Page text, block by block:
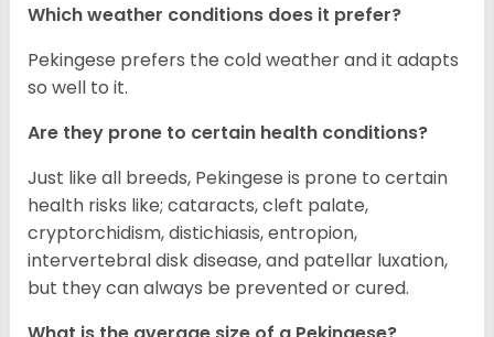
Which weather conditions does it prefer?
Pekingese prefers the cold weather and it adapts
so well to it.
Are they prone to certain health conditions?
Just like all breeds, Pekingese is prone to certain
health risks like; cataracts, cleft palate,
cryptorchidism, distichiasis, entropion,
intervertebral disk disease, and patellar luxation,
but they can always be prevented or cured.